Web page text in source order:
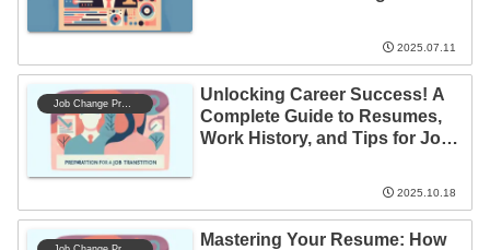
2025.07.11
Unlocking Career Success! A
Complete Guide to Resumes,
Work History, and Tips for Job
2025.10.18
Mastering Your Resume: How